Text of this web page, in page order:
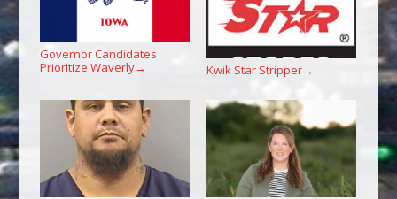
Governor Candidates
Prioritize Waverly→ Kwik Star Stripper→